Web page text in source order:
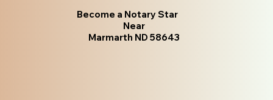
Become a Notary Star
Near
Marmarth ND 58643